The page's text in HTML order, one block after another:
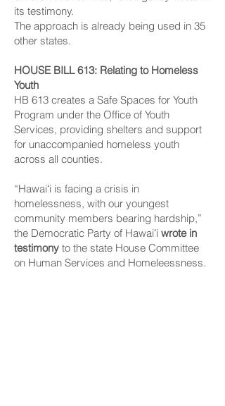
its testimony.
The approach is already being used in 35
other states.
HOUSE BILL 613: Relating to Homeless
Youth
HB 613 creates a Safe Spaces for Youth
Program under the Office of Youth
Services, providing shelters and support
for unaccompanied homeless youth
across all counties.
“Hawaiʻi is facing a crisis in
homelessness, with our youngest
community members bearing hardship,”
the Democratic Party of Hawaiʻi wrote in
testimony to the state House Committee
on Human Services and Homeleessness.